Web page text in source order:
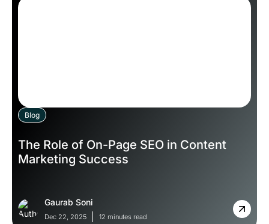
Blog
The Role of On-Page SEO in Content
Marketing Success
Gaurab Soni
Dec 22, 2025 12 minutes read